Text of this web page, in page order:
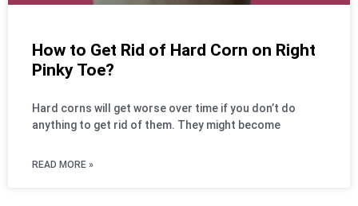
How to Get Rid of Hard Corn on Right
Pinky Toe?
Hard corns will get worse over time if you don’t do
anything to get rid of them. They might become
READ MORE »